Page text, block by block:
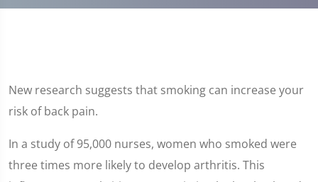
New research suggests that smoking can increase your
risk of back pain.
In a study of 95,000 nurses, women who smoked were
three times more likely to develop arthritis. This